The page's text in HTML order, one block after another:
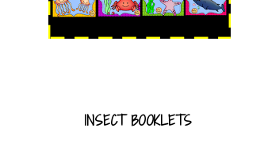
INSECT BOOKLETS